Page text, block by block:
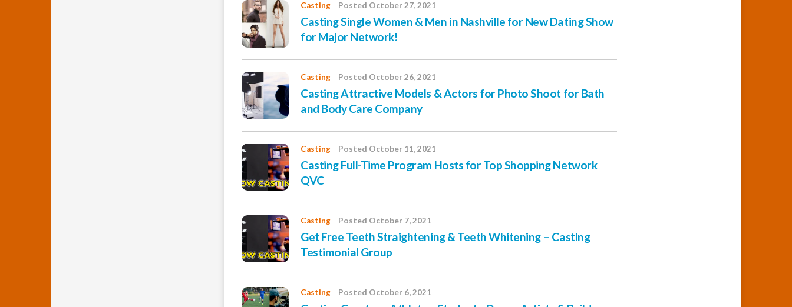
Casting Posted October 27, 2021
Casting Single Women & Men in Nashville for New Dating Show
for Major Network!
Casting Posted October 26, 2021
Casting Attractive Models & Actors for Photo Shoot for Bath
and Body Care Company
Casting Posted October 11, 2021
Casting Full-Time Program Hosts for Top Shopping Network
QVC
Casting Posted October 7, 2021
Get Free Teeth Straightening & Teeth Whitening – Casting
Testimonial Group
Casting Posted October 6, 2021